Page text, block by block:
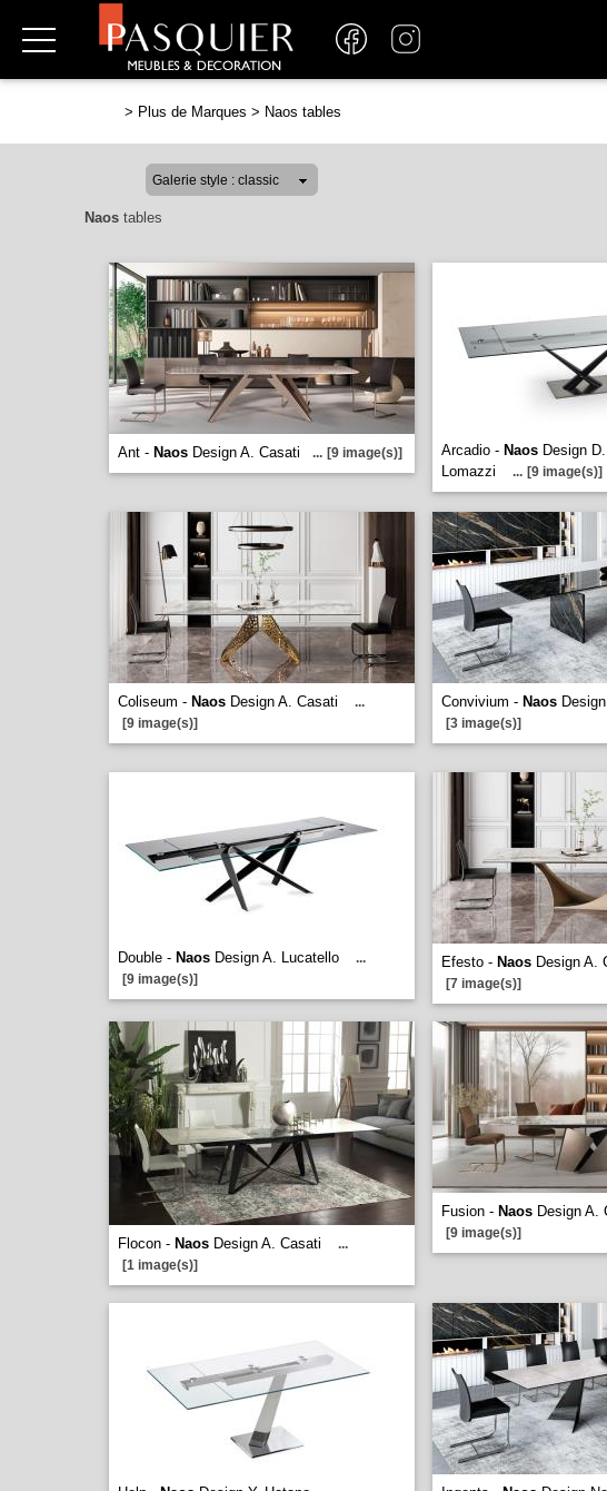
> Plus de Marques > Naos tables
Naos tables
Ant - Naos Design A. Casati ... [9 image(s)] Arcadio - Naos Design
Lomazzi
... [9 image(s)]
Coliseum - Naos Design A. Casati
...
[9 image(s)]
Convivium - Naos
[3 image(s)]
Double - Naos Design A. Lucatello
...
[9 image(s)]
Efesto - Naos Design A.
[7 image(s)]
Flocon - Naos Design A. Casati
...
[1 image(s)]
Fusion - Naos Design A.
[9 image(s)]